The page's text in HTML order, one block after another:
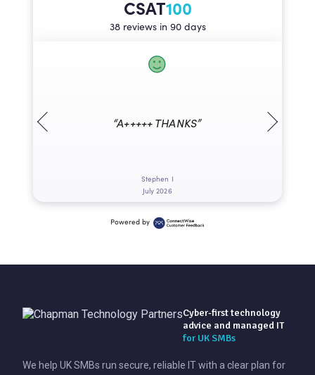
CSAT100
38 reviews in 90 days
“A+++++ THANKS”
Stephen I
July 2026
Powered by
Cyber-first technology
advice and managed IT
for UK SMBs
We help UK SMBs run secure, reliable IT with a clear plan for